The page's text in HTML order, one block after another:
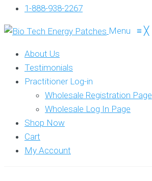
1-888-938-2267
Menu ≡ ╳
About Us
Testimonials
Practitioner Log-in
Wholesale Registration Page
Wholesale Log In Page
Shop Now
Cart
My Account